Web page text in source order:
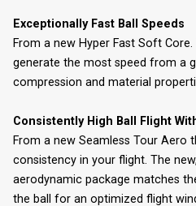
Exceptionally Fast Ball Speeds
From a new Hyper Fast Soft
generate the most speed from a
compression and material
Consistently High Ball Flight
From a new Seamless Tour Aero
consistency in your flight. The
aerodynamic package matches
the ball for an optimized flight